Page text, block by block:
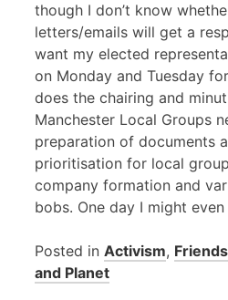
though I don’t know
letters/emails will get a
want my elected
on Monday and Tuesday
does the chairing and
Manchester Local Groups
preparation of documents
prioritisation for local
company formation and
bobs. One day I might
Posted in Activism,
and Planet